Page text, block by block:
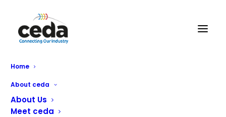
Home
About ceda
About Us
Meet ceda
Millers Catering Equipment